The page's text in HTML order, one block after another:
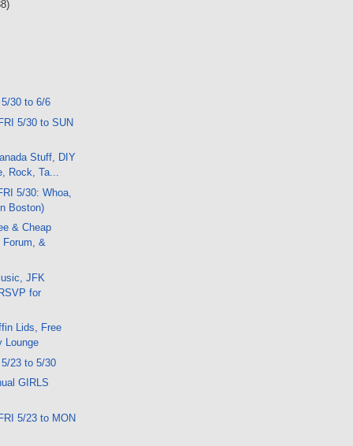
30 to 6/6
5/30 to SUN
Stuff, DIY
Rock, Ta...
5/30: Whoa,
Boston)
& Cheap
Forum, &
JFK
for
Lids, Free
Lounge
23 to 5/30
GIRLS
5/23 to MON